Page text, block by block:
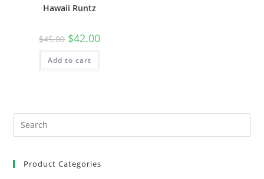
Hawaii Runtz
$45.00 $42.00
Add to cart
Product Categories